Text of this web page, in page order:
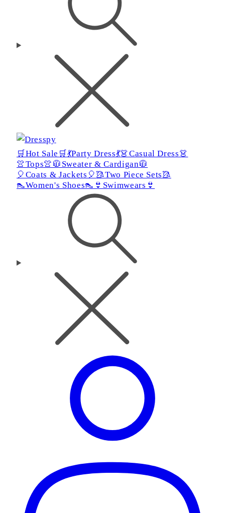
🛒Hot Sale🛒💃Party Dress💃👗Casual Dress👗
👚Tops👚 🧥Sweater & Cardigan🧥
🎈Coats & Jackets🎈 🥻Two Piece Sets🥻
👠Women's Shoes👠 👙Swimwears👙